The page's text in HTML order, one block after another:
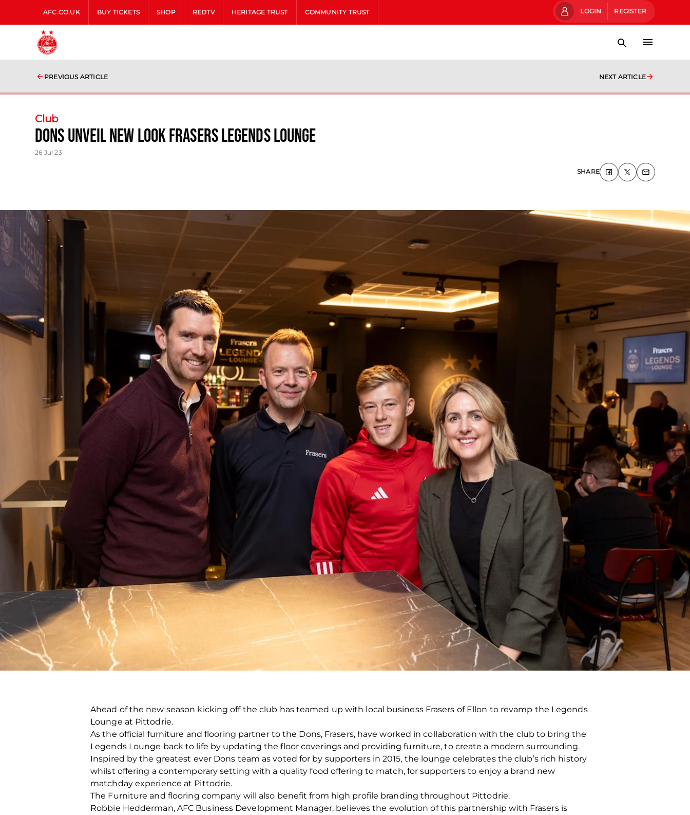
AFC.CO.UK BUY TICKETS SHOP REDTV HERITAGE TRUST COMMUNITY TRUST LOGIN REGISTER
PREVIOUS ARTICLE NEXT ARTICLE
Club
Dons Unveil New Look Frasers Legends Lounge
26 Jul 23
SHARE
Ahead of the new season kicking off the club has teamed up with local business Frasers of Ellon to revamp the Legends
Lounge at Pittodrie.
As the official furniture and flooring partner to the Dons, Frasers, have worked in collaboration with the club to bring the
Legends Lounge back to life by updating the floor coverings and providing furniture, to create a modern surrounding.
Inspired by the greatest ever Dons team as voted for by supporters in 2015, the lounge celebrates the club’s rich history
whilst offering a contemporary setting with a quality food offering to match, for supporters to enjoy a brand new
matchday experience at Pittodrie.
The Furniture and flooring company will also benefit from high profile branding throughout Pittodrie.
Robbie Hedderman, AFC Business Development Manager, believes the evolution of this partnership with Frasers is